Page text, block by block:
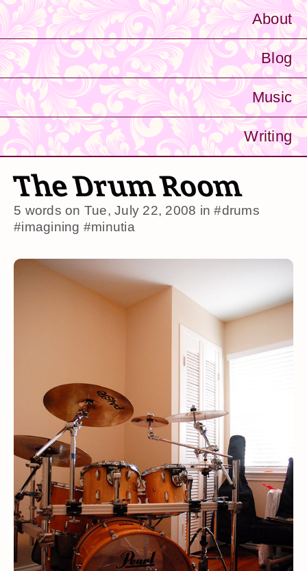
About
Blog
Music
Writing
The Drum Room
5 words on Tue, July 22, 2008 in#drums
#imagining #minutia